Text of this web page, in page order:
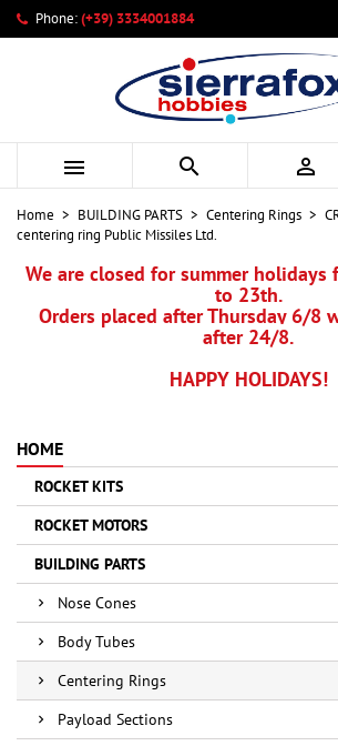
Phone:(+39) 3334001884
  
Home BUILDING PARTS Centering Rings
centering ring Public Missiles Ltd.
We are closed for summer holidays
to 23th.
Orders placed after Thursday 6/8
after 24/8.
HAPPY HOLIDAYS!
HOME
ROCKET KITS
ROCKET MOTORS
BUILDING PARTS
Nose Cones
Body Tubes
Centering Rings
Payload Sections
My wishlists
Create new list
Create wishlist
Wishlist name
Cancel
Sign in
You need to be logged in to save
Cancel